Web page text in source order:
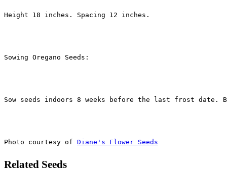
Height 18 inches. Spacing 12 inches.
Sowing Oregano Seeds:
Sow seeds indoors 8 weeks before the last frost
Photo courtesy of Diane's Flower Seeds
Related Seeds